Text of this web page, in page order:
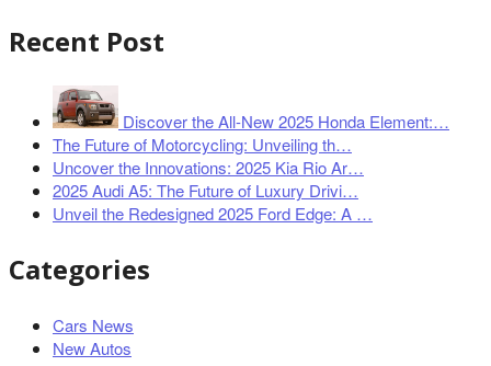
Recent Post
Discover the All-New 2025 Honda Element:…
The Future of Motorcycling: Unveiling th…
Uncover the Innovations: 2025 Kia Rio Ar…
2025 Audi A5: The Future of Luxury Drivi…
Unveil the Redesigned 2025 Ford Edge: A …
Categories
Cars News
New Autos